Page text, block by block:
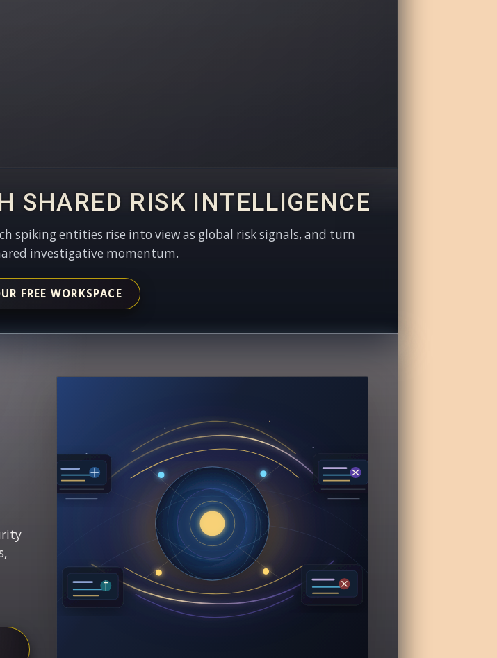
SHARED RISK INTELLIGENCE
spiking entities rise into view as global risk signals, and turn
investigative momentum.
FREE WORKSPACE